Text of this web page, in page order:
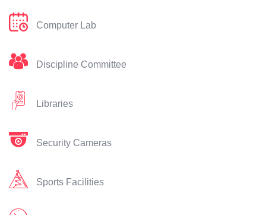
Computer Lab
Discipline Committee
Libraries
Security Cameras
Sports Facilities